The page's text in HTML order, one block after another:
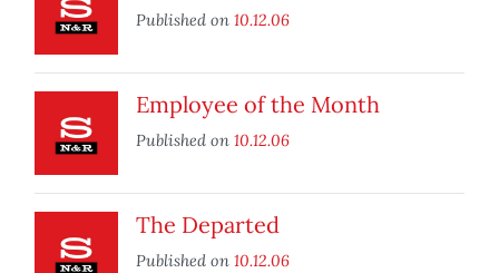
Published on 10.12.06
Employee of the Month
Published on 10.12.06
The Departed
Published on 10.12.06